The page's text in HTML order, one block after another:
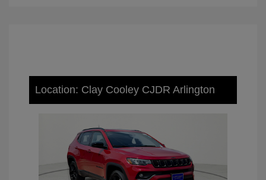
Location: Clay Cooley CJDR Arlington